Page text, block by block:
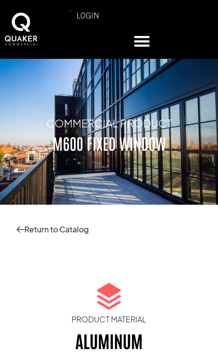
LOGIN
COMMERCIAL PRODUCT
Return to Catalog
PRODUCT MATERIAL
ALUMINUM